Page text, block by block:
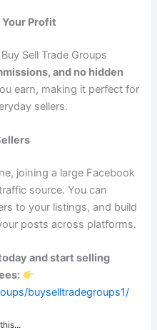
Profit
Sell Trade Groups
and no hidden
earn, making it perfect for
sellers.
joining a large Facebook
source. You can
to your listings, and build
posts across platforms.
and start selling
buyselltradegroups1/